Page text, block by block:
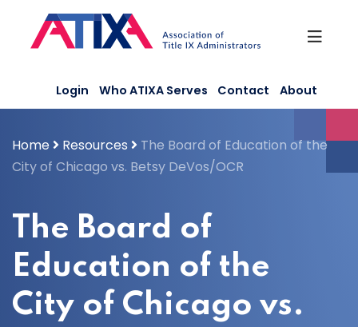
content
Login Who ATIXA Serves Contact About
Home Resources
The Board of Education of the
City of Chicago vs. Betsy DeVos/OCR
The Board of
Education of the
City of Chicago vs.